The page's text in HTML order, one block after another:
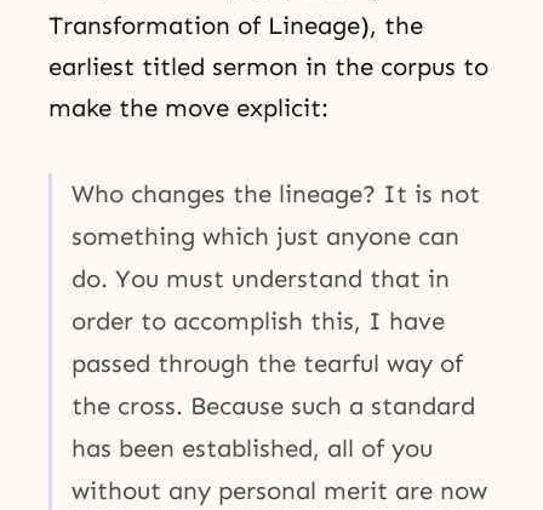
Transformation of Lineage), the
earliest titled sermon in the corpus to
make the move explicit:
Who changes the lineage? It is not
something which just anyone can
do. You must understand that in
order to accomplish this, I have
passed through the tearful way of
the cross. Because such a standard
has been established, all of you
without any personal merit are now